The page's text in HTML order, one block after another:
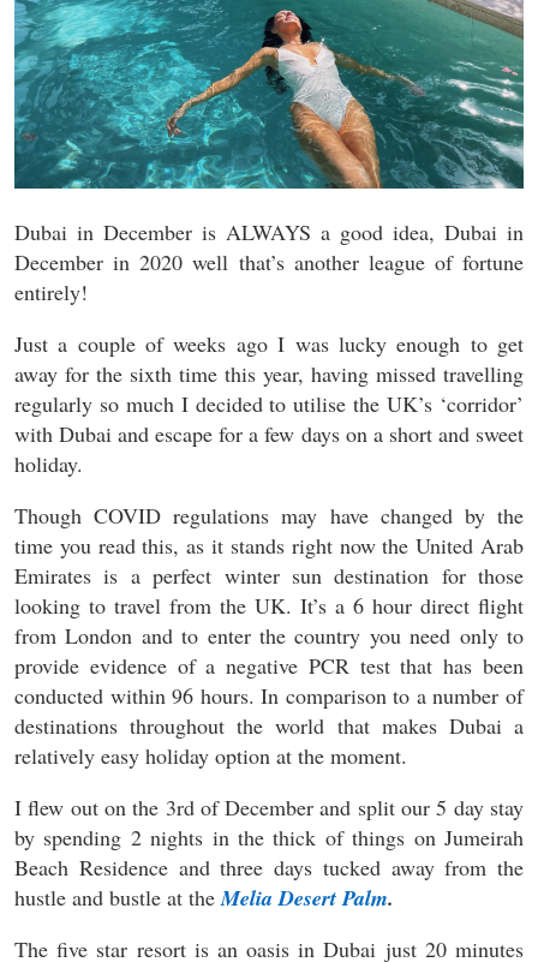
Dubai in December is ALWAYS a good idea, Dubai in
December in 2020 well that’s another league of fortune
entirely!
Just a couple of weeks ago I was lucky enough to get
away for the sixth time this year, having missed travelling
regularly so much I decided to utilise the UK’s ‘corridor’
with Dubai and escape for a few days on a short and sweet
holiday.
Though COVID regulations may have changed by the
time you read this, as it stands right now the United Arab
Emirates is a perfect winter sun destination for those
looking to travel from the UK. It’s a 6 hour direct flight
from London and to enter the country you need only to
provide evidence of a negative PCR test that has been
conducted within 96 hours. In comparison to a number of
destinations throughout the world that makes Dubai a
relatively easy holiday option at the moment.
I flew out on the 3rd of December and split our 5 day stay
by spending 2 nights in the thick of things on Jumeirah
Beach Residence and three days tucked away from the
hustle and bustle at theMelia Desert Palm.
The five star resort is an oasis in Dubai just 20 minutes